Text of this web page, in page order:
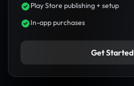
Play Store publishing + setup
In-app purchases
Get Started